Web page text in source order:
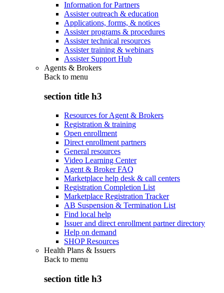
Information for Partners
Assister outreach & education
Applications, forms, & notices
Assister programs & procedures
Assister technical resources
Assister training & webinars
Assister Support Hub
Agents & Brokers
Back to menu
section title h3
Resources for Agent & Brokers
Registration & training
Open enrollment
Direct enrollment partners
General resources
Video Learning Center
Agent & Broker FAQ
Marketplace help desk & call centers
Registration Completion List
Marketplace Registration Tracker
AB Suspension & Termination List
Find local help
Issuer and direct enrollment partner directory
Help on demand
SHOP Resources
Health Plans & Issuers
Back to menu
section title h3